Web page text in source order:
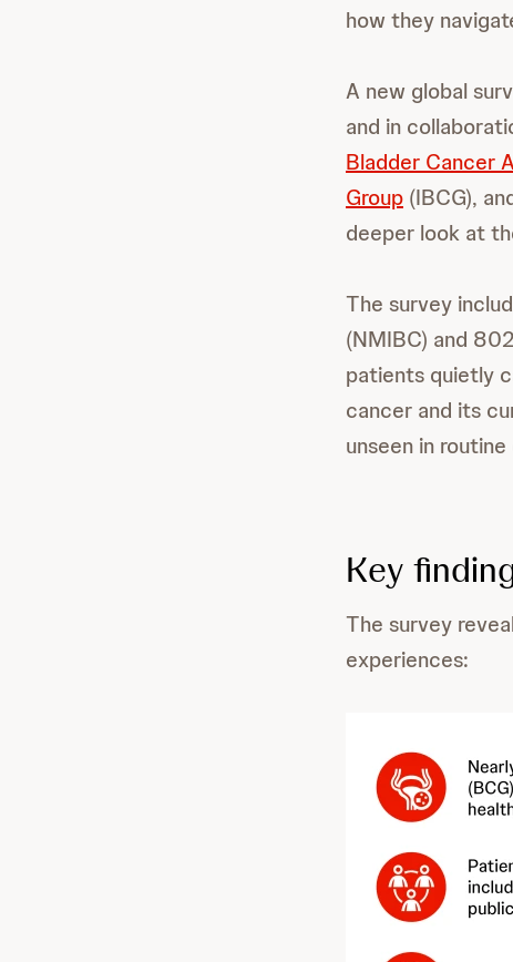
how they
A new global
and in
Bladder Cancer
Group (IBCG),
deeper look at
The survey
(NMIBC) and
patients quietly
cancer and its
unseen in
Key
The survey
experiences: